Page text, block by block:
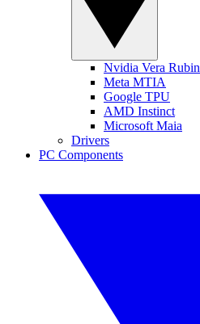
Nvidia Vera Rubin
Meta MTIA
Google TPU
AMD Instinct
Microsoft Maia
Drivers
PC Components